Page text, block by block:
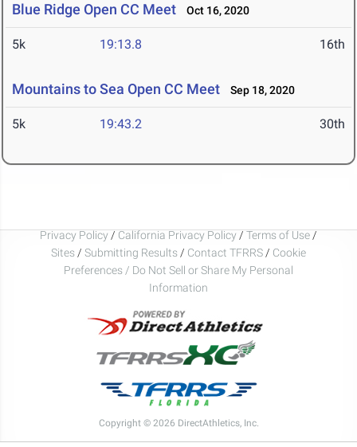
Blue Ridge Open CC Meet Oct 16, 2020
5k 19:13.8 16th
Mountains to Sea Open CC Meet Sep 18, 2020
5k 19:43.2 30th
Privacy Policy / California Privacy Policy / Terms of Use /
Sites / Submitting Results / Contact TFRRS / Cookie
Preferences / Do Not Sell or Share My Personal
Information
Copyright © 2026 DirectAthletics, Inc.